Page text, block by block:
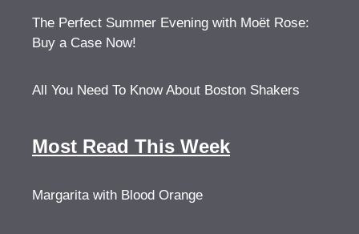
The Perfect Summer Evening with Moët Rose:
Buy a Case Now!
All You Need To Know About Boston Shakers
Most Read This Week
Margarita with Blood Orange